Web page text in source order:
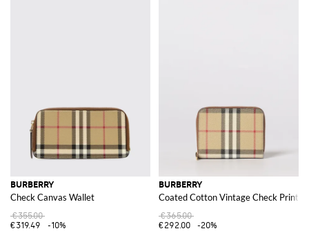
BURBERRY
Check Canvas Wallet
€355.00
€319.49
-10%
BURBERRY
Coated Cotton Vintage Check Print
€365.00
€292.00
-20%